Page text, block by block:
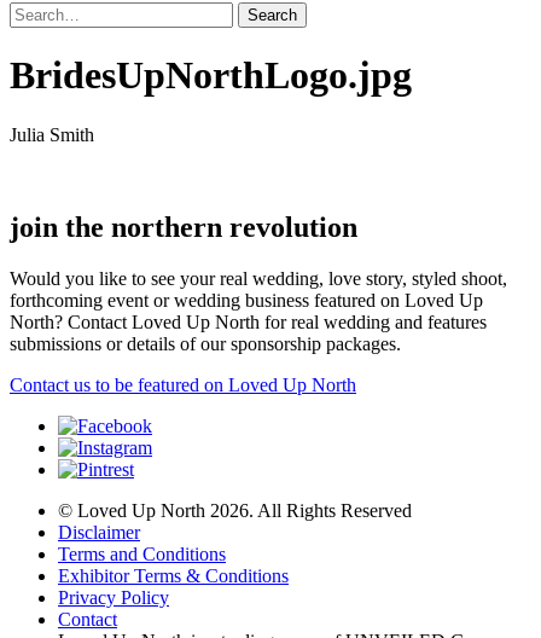
BridesUpNorthLogo.jpg
Julia Smith
join the northern revolution
Would you like to see your real wedding, love story, styled shoot,
forthcoming event or wedding business featured on Loved Up
North? Contact Loved Up North for real wedding and features
submissions or details of our sponsorship packages.
Contact us to be featured on Loved Up North
© Loved Up North 2026. All Rights Reserved
Disclaimer
Terms and Conditions
Exhibitor Terms & Conditions
Privacy Policy
Contact